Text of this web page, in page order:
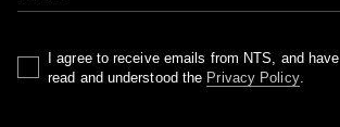
I agree to receive emails from NTS, and have
read and understood the Privacy Policy.